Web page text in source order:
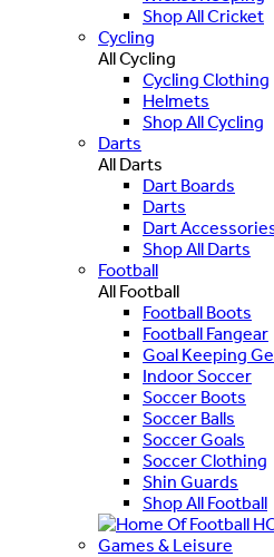
Shop All Cricket
Cycling
All Cycling
Cycling Clothing
Helmets
Shop All Cycling
Darts
All Darts
Dart Boards
Darts
Dart
Shop All Darts
Football
All Football
Football Boots
Football Fangear
Goal Keeping
Indoor Soccer
Soccer Boots
Soccer Balls
Soccer Goals
Soccer Clothing
Shin Guards
Shop All Football
Games & Leisure